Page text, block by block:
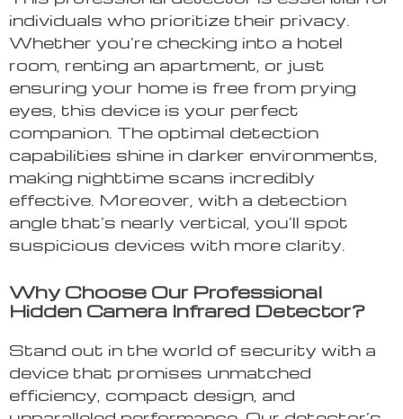
individuals who prioritize their privacy.
Whether you’re checking into a hotel
room, renting an apartment, or just
ensuring your home is free from prying
eyes, this device is your perfect
companion. The optimal detection
capabilities shine in darker environments,
making nighttime scans incredibly
effective. Moreover, with a detection
angle that’s nearly vertical, you’ll spot
suspicious devices with more clarity.
Why Choose Our Professional
Hidden Camera Infrared Detector?
Stand out in the world of security with a
device that promises unmatched
efficiency, compact design, and